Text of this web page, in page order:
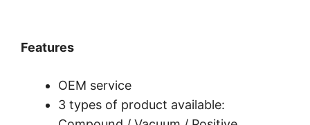
Features
OEM service
3 types of product available: